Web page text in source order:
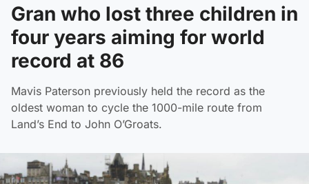
Gran who lost three children in
four years aiming for world
record at 86
Mavis Paterson previously held the record as the
oldest woman to cycle the 1000-mile route from
Land’s End to John O’Groats.